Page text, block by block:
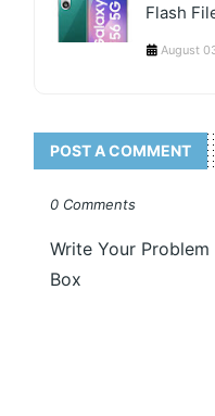
Flash
August
POST A COMMENT
0 Comments
Write Your
Box